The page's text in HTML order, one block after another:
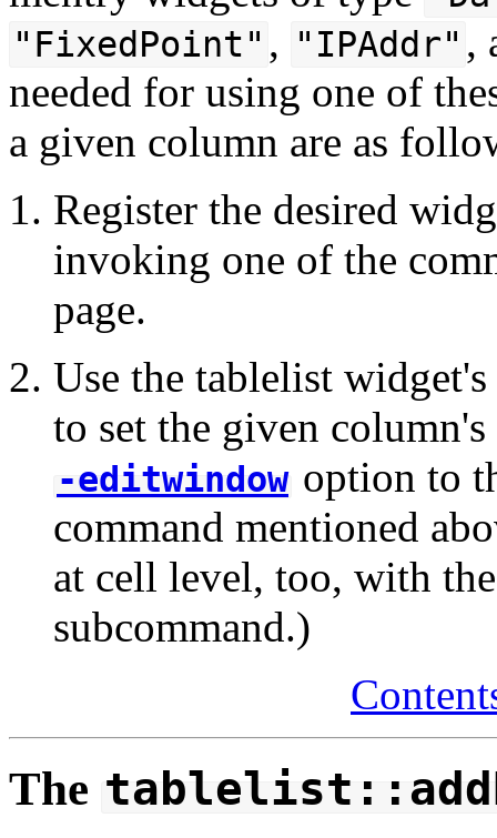
"FixedPoint" , "IPAddr" ,
needed for using one of
a given column are as
Register the desired
invoking one of the
page.
Use the tablelist widget's
to set the given column's
-editwindow option to
command mentioned
at cell level, too, with
subcommand.)
The